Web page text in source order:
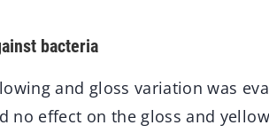
bacteria
and gloss variation was
no effect on the gloss and